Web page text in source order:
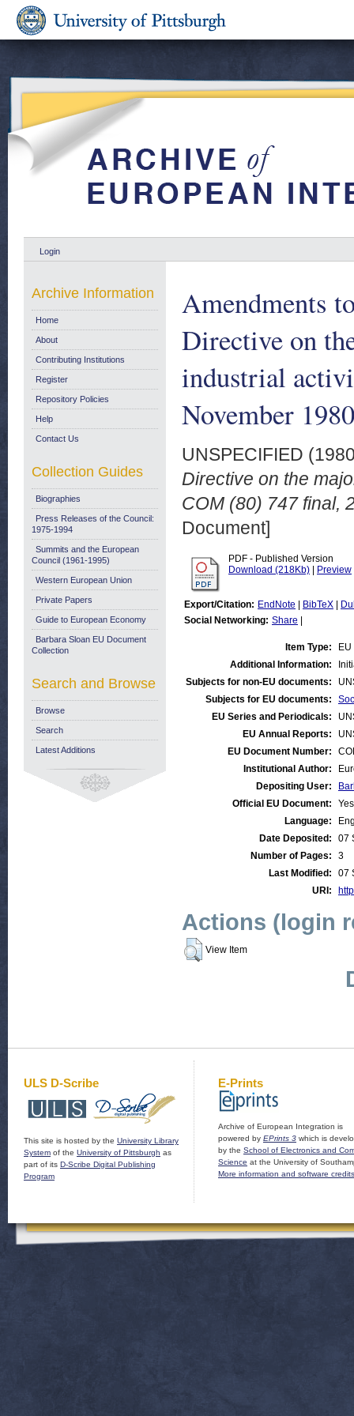
Login
Amendments
Directive on
industrial
November 1980
UNSPECIFIED
Directive on the
COM (80) 747 final,
Document]
PDF - Published Version
Download (218Kb)
Preview
Export/Citation: EndNote BibTeX
Social Networking: Share
Item Type:
Additional Information:
Subjects for non-EU documents:
Subjects for EU documents:
EU Series and Periodicals:
EU Annual Reports:
EU Document Number:
Institutional Author:
Depositing User:
Official EU Document:
Yes
Language:
Date Deposited:
07
Number of Pages:
3
Last Modified:
07
URI:
Actions (login
View Item
Archive Information
Home
About
Contributing Institutions
Register
Repository Policies
Help
Contact Us
Collection Guides
Biographies
Press Releases of the Council:
1975-1994
Summits and the European
Council (1961-1995)
Western European Union
Private Papers
Guide to European Economy
Barbara Sloan EU Document
Collection
Search and Browse
Browse
Search
Latest Additions
ULS D-Scribe
This site is hosted by the University Library
System of the University of Pittsburgh as
part of its D-Scribe Digital Publishing
Program
E-Prints
Archive of European Integration is
powered by EPrints 3 which is
by the School of Electronics and
Science at the University of
More information and software credits